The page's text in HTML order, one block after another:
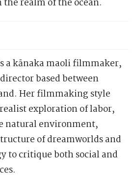
a kānaka maoli filmmaker,
based between
Her filmmaking style
exploration of labor,
natural environment,
of dreamworlds and
to critique both social and